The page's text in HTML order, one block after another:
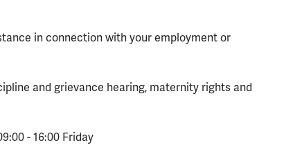
in connection with your employment or
and grievance hearing, maternity rights and
- 16:00 Friday